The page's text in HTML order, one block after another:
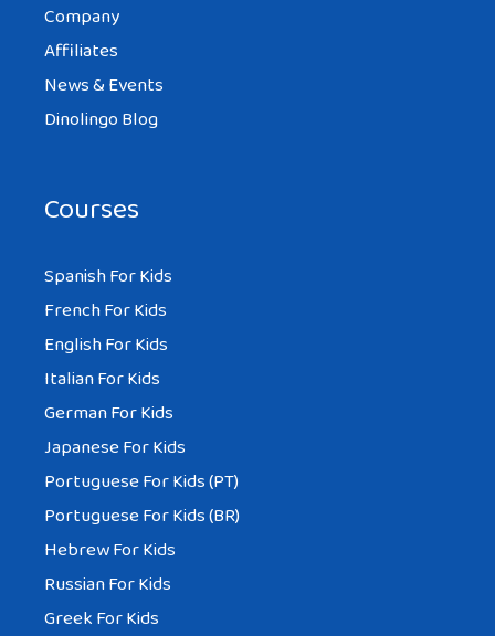
Company
Affiliates
News & Events
Dinolingo Blog
Courses
Spanish For Kids
French For Kids
English For Kids
Italian For Kids
German For Kids
Japanese For Kids
Portuguese For Kids (PT)
Portuguese For Kids (BR)
Hebrew For Kids
Russian For Kids
Greek For Kids